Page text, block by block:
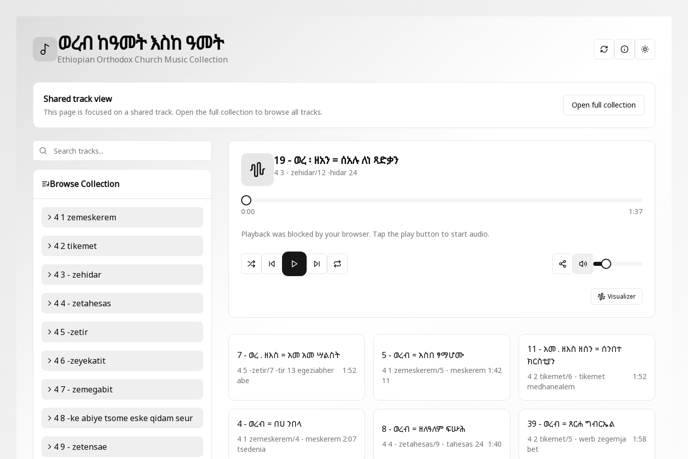
ወረብ ከዓመት እስከ ዓመት
Ethiopian Orthodox Church Music Collection
Toggle
Shared track view
This page is focused on a shared track. Open the full collection to browse all tracks.
Open full collection
Browse Collection
4 1 zemeskerem
4 2 tikemet
4 3 - zehidar
4 4 - zetahesas
4 5 -zetir
4 6 -zeyekatit
4 7 - zemegabit
4 8 -ke abiye tsome eske qidam seur
4 9 - zetensae
19 - ወረ ፡ ዘአን = ሰአሉ ለነ ጻድቃን
4 3 - zehidar/12 -hidar 24
0:00 1:37
Playback was blocked by your browser. Tap the play button to start audio.
Paused 19 - ወረ ፡ ዘአን = ሰአሉ ለነ ጻድቃን
Visualizer
7 - ወረ . ዘእስ = አመ አመ ሣልስት
4 5 -zetir/7 -tir 13 egeziabher
abe
1:52
5 - ወረብ = አስበ ፃማሆሙ
4 1 zemeskerem/5 - meskerem
11
1:42
11 - አመ . ዘእስ ዘሰን = ሰንበተ
ክርስቲያን
4 2 tikemet/6 - tikemet
medhanealem
1:52
4 - ወረብ = በሀ ንበላ
4 1 zemeskerem/4 - meskerem
tsedenia
2:07
8 - ወረብ = ዘለዓለም ፍሡሕ
4 4 - zetahesas/9 - tahesas 24 1:40
39 - ወረብ = ጸርሐ ግብርኤል
4 2 tikemet/5 - werb zegemja
bet
1:58